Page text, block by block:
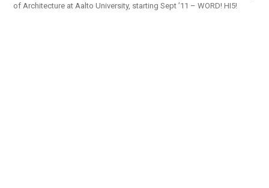
of Architecture at Aalto University, starting Sept ’11 – WORD! HI5!